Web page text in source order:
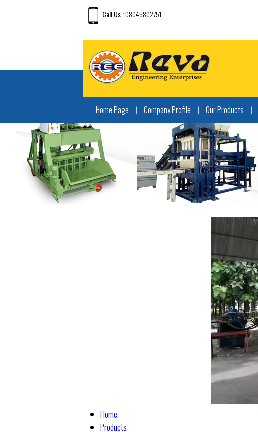
Call Us :08045802751
Home Page Company Profile Our Products
Home
Products